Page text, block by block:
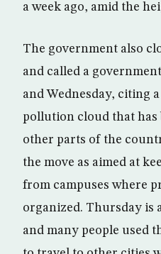
a week ago, amid the
The government also
and called a
and Wednesday, citing
pollution cloud that has
other parts of the
the move as aimed at
from campuses where
organized. Thursday is
and many people used